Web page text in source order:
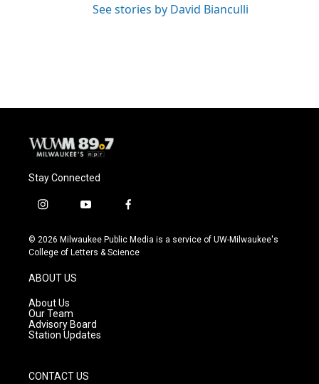
See stories by David Bianculli
Stay Connected
i
s
t
g
r
a
m
y
u
t
f
c
e
© 2026 Milwaukee Public Media is a service of UW-Milwaukee's
College of Letters & Science
ABOUT US
About Us
Our Team
Advisory Board
Station Updates
CONTACT US